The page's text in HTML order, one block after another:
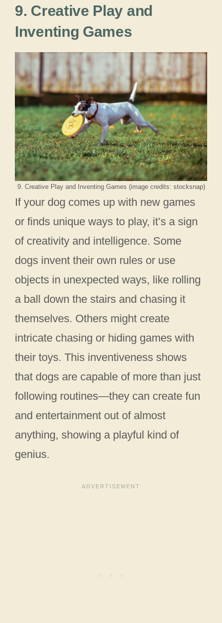
9. Creative Play and
Inventing Games
9. Creative Play and Inventing Games (image credits: stocksnap)
If your dog comes up with new games
or finds unique ways to play, it’s a sign
of creativity and intelligence. Some
dogs invent their own rules or use
objects in unexpected ways, like rolling
a ball down the stairs and chasing it
themselves. Others might create
intricate chasing or hiding games with
their toys. This inventiveness shows
that dogs are capable of more than just
following routines—they can create fun
and entertainment out of almost
anything, showing a playful kind of
genius.